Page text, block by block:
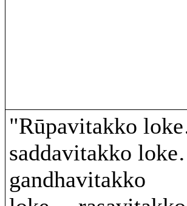
"Rūpavitakko
saddavitakko
gandhavitakko